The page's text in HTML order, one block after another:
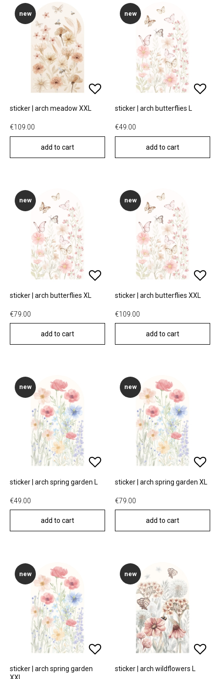
sticker | arch meadow XXL
€109.00
add to cart
new
sticker | arch butterflies L
€49.00
add to cart
new
sticker | arch butterflies XL
€79.00
add to cart
new
sticker | arch butterflies XXL
€109.00
add to cart
new
sticker | arch spring garden L
€49.00
add to cart
new
sticker | arch spring garden XL
€79.00
add to cart
new
sticker | arch spring garden
new
sticker | arch wildflowers L
new